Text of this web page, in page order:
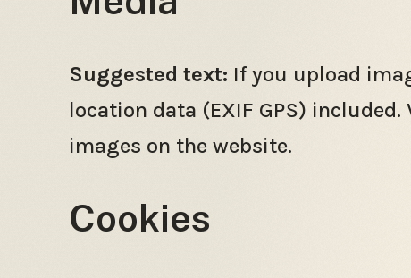
Suggested text: If you upload
location data (EXIF GPS)
images on the website.
Cookies